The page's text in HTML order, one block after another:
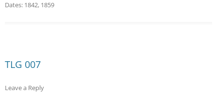
Dates: 1842, 1859
TLG 007
Leave a Reply